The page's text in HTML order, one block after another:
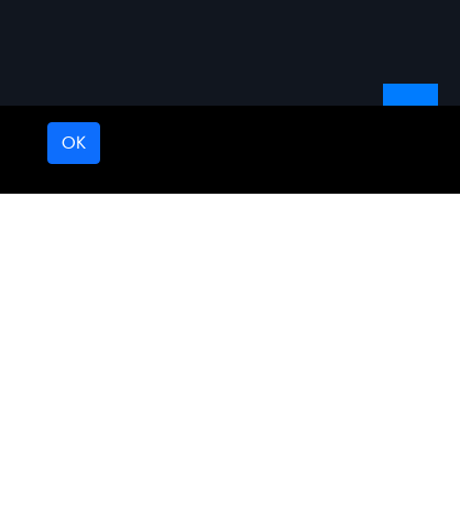
Digital Marketing By Netvision Gold Coast
OK